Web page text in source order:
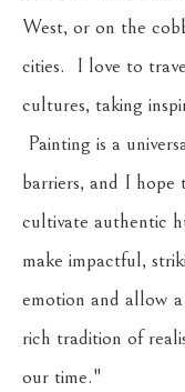
West, or on the
cities.  I love to
cultures, taking
Painting is a
barriers, and I
cultivate authentic
make impactful,
emotion and allow
rich tradition of
our time."